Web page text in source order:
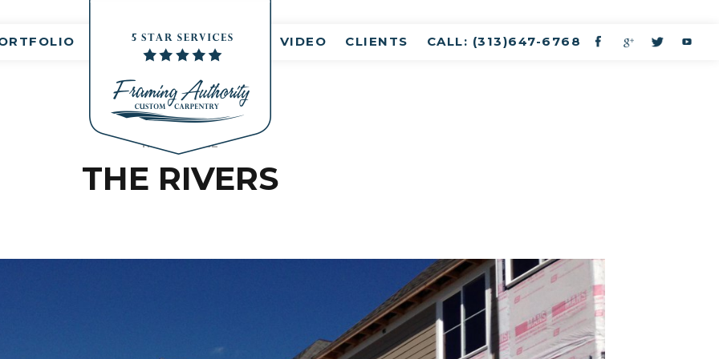
VIDEO CLIENTS CALL: (313)647-6768
HEALTHCARE
THE RIVERS